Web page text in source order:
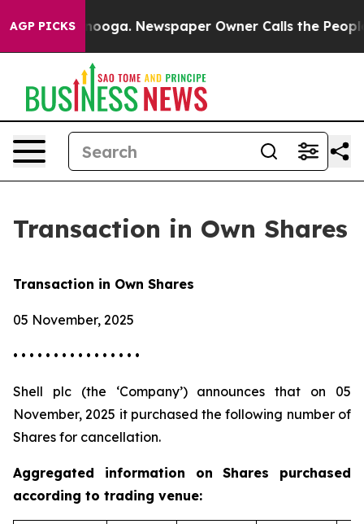
AGP PICKS
Chattanooga. Newspaper Owner Calls the People
Transaction in Own Shares
Transaction in Own Shares
05 November, 2025
• • • • • • • • • • • • • • • •
Shell plc (the ‘Company’) announces that on 05
November, 2025 it purchased the following number of
Shares for cancellation.
Aggregated information on Shares purchased
according to trading venue: